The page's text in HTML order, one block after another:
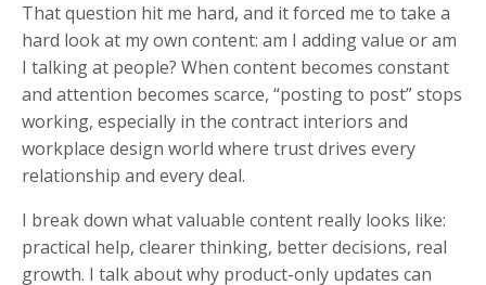
That question hit me hard, and it forced me to take a
hard look at my own content: am I adding value or am
I talking at people? When content becomes constant
and attention becomes scarce, “posting to post” stops
working, especially in the contract interiors and
workplace design world where trust drives every
relationship and every deal.
I break down what valuable content really looks like:
practical help, clearer thinking, better decisions, real
growth. I talk about why product-only updates can